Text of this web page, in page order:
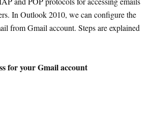
In Outlook 2010, we can configure the
from Gmail account. Steps are explained
for your Gmail account